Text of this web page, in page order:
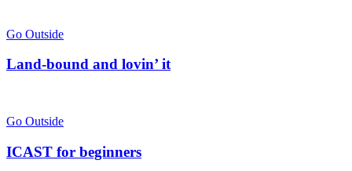
Go Outside
Land-bound and lovin’ it
Go Outside
ICAST for beginners